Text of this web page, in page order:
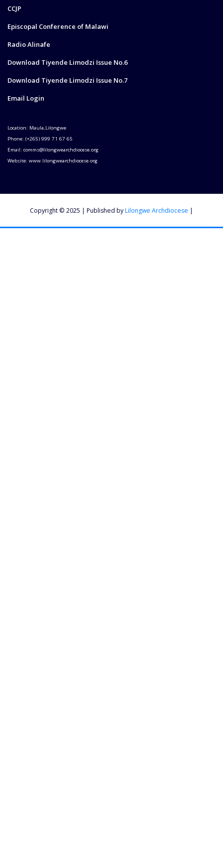
CCJP
Episcopal Conference of Malawi
Radio Alinafe
Download Tiyende Limodzi Issue No.6
Download Tiyende Limodzi Issue No.7
Email Login
Location: Maula,Lilongwe
Phone: (+265) 999 71 67 65
Email: comms@lilongwearchdiocese.org
Website: www.lilongwearchdiocese.org
Copyright © 2025 | Published byLilongwe Archdiocese |